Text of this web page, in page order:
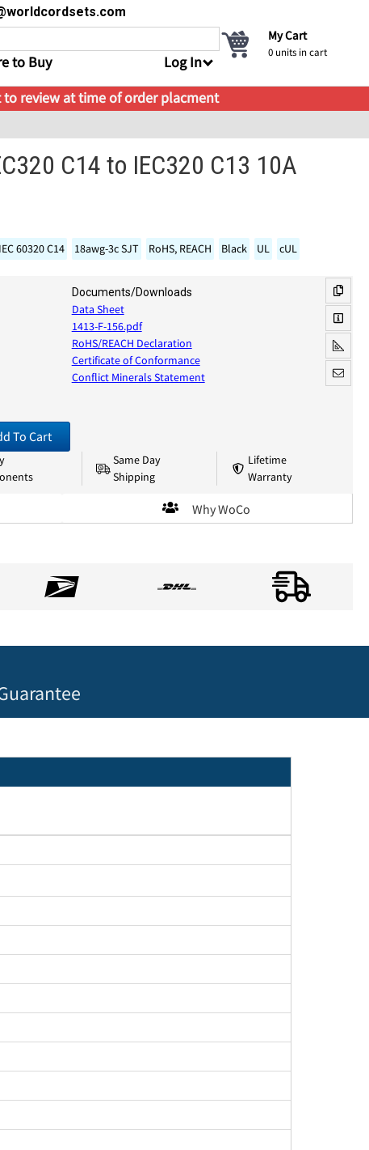
to Buy Log In
My Cart
0 units in cart
review at time of order placment
C14 to IEC320 C13 10A
IEC 60320 C14 18awg-3c SJT RoHS, REACH Black UL cUL
Documents/Downloads
Data Sheet
1413-F-156.pdf
RoHS/REACH Declaration
Certificate of Conformance
Conflict Minerals Statement
To Cart
Same Day
Shipping
Lifetime
Warranty
Why WoCo